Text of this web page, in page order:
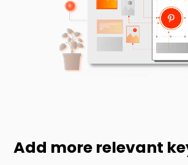
Add more relevant